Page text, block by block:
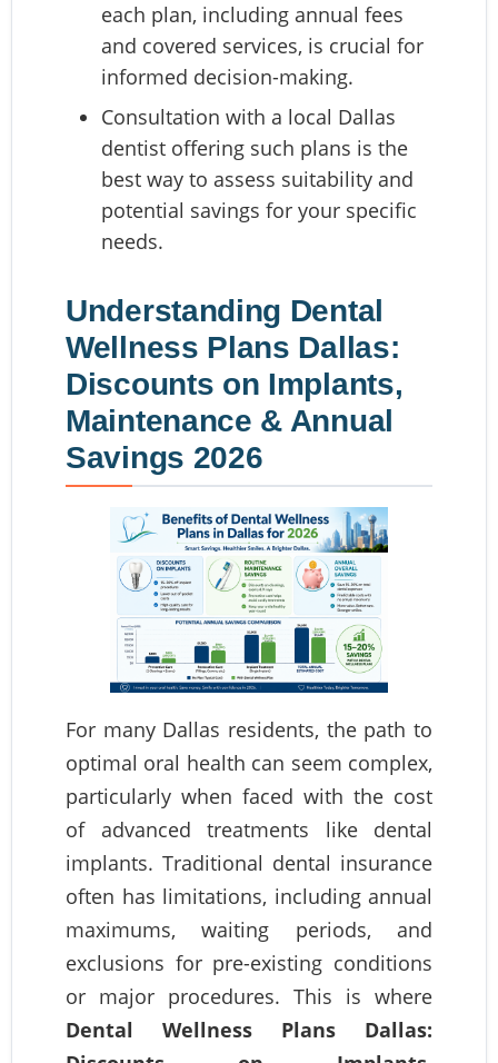
each plan, including annual fees
and covered services, is crucial for
informed decision-making.
Consultation with a local Dallas
dentist offering such plans is the
best way to assess suitability and
potential savings for your specific
needs.
Understanding Dental
Wellness Plans Dallas:
Discounts on Implants,
Maintenance & Annual
Savings 2026
For many Dallas residents, the path to
optimal oral health can seem complex,
particularly when faced with the cost
of advanced treatments like dental
implants. Traditional dental insurance
often has limitations, including annual
maximums, waiting periods, and
exclusions for pre-existing conditions
or major procedures. This is where
Dental Wellness Plans Dallas: